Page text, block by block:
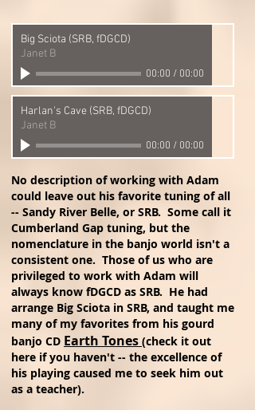
Big Sciota (SRB, fDGCD)
Janet B
00:00 / 00:00
Harlan's Cave (SRB, fDGCD)
Janet B
00:00 / 00:00
No description of working with Adam
could leave out his favorite tuning of all
-- Sandy River Belle, or SRB. Some call it
Cumberland Gap tuning, but the
nomenclature in the banjo world isn't a
consistent one. Those of us who are
privileged to work with Adam will
always know fDGCD as SRB. He had
arrange Big Sciota in SRB, and taught me
many of my favorites from his gourd
banjo CD Earth Tones (check it out
here if you haven't -- the excellence of
his playing caused me to seek him out
as a teacher).